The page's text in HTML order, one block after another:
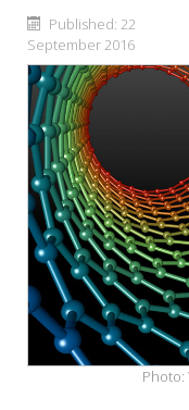
Published: 22
September 2016
Photo: